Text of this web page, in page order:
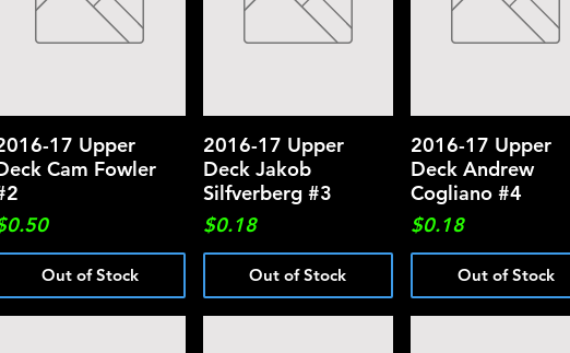
Quick View
17 Upper
Cam Fowler
Out of Stock
Quick View
2016-17 Upper
Deck Jakob
Silfverberg #3
Price
$0.18
Out of Stock
Quick View
2016-17 Upper
Deck Andrew
Cogliano #4
Price
$0.18
Out of Stock